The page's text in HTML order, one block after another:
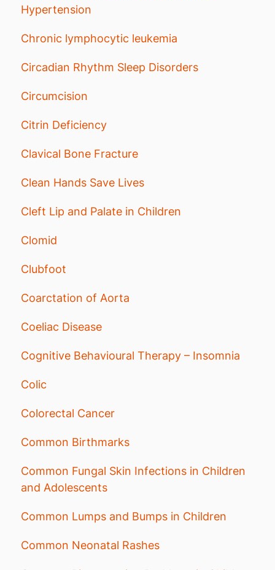
Hypertension
Chronic lymphocytic leukemia
Circadian Rhythm Sleep Disorders
Circumcision
Citrin Deficiency
Clavical Bone Fracture
Clean Hands Save Lives
Cleft Lip and Palate in Children
Clomid
Clubfoot
Coarctation of Aorta
Coeliac Disease
Cognitive Behavioural Therapy – Insomnia
Colic
Colorectal Cancer
Common Birthmarks
Common Fungal Skin Infections in Children
and Adolescents
Common Lumps and Bumps in Children
Common Neonatal Rashes